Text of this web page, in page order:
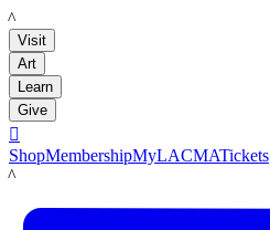
LACMA
Visit
Art
Learn
Give

ShopMembershipMyLACMATickets
LACMA